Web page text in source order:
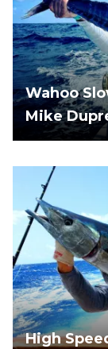
Wahoo
Mike
High